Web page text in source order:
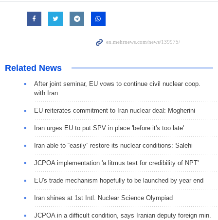
Related News
After joint seminar, EU vows to continue civil nuclear coop.
with Iran
EU reiterates commitment to Iran nuclear deal: Mogherini
Iran urges EU to put SPV in place 'before it's too late'
Iran able to “easily” restore its nuclear conditions: Salehi
JCPOA implementation 'a litmus test for credibility of NPT'
EU's trade mechanism hopefully to be launched by year end
Iran shines at 1st Intl. Nuclear Science Olympiad
JCPOA in a difficult condition, says Iranian deputy foreign min.